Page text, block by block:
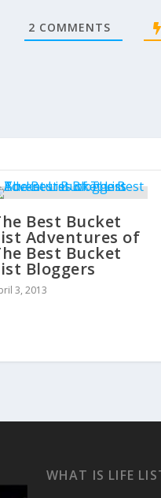
2 COMMENTS
Best Bucket
Adventures of
Best Bucket
Bloggers
3, 2013
WHAT IS LIFE